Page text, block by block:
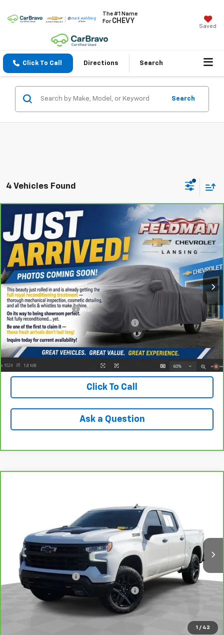
The #1 Name
ForCHEVY
Saved
Click To Call Directions Search
Search
4 Vehicles Found
CarBravo 2024Chevrolet Silverado 1500LT
Trail Boss
VIN: 3GCUDFED3RG263290Stock: BF6T249934AModel:CK10543
46,361 mi Int.
$46,704
INTERNET PRICE
Less
Retail Price
$46,390
Documentation Fee
+$280
Computerized Vehicle Registration Fee +$34
Internet Price $46,704
Check Availability
Click To Call
Ask a Question
Compare Vehicle
1 / 42
3GCUDFED9RG265996 BX6T272215A Model: CK10543
25,712 mi Ext. Int.
INTERNET PRICE
Less
Retail Price
$46,995
Documentation Fee
+$280
Computerized Vehicle Registration Fee
Internet Price